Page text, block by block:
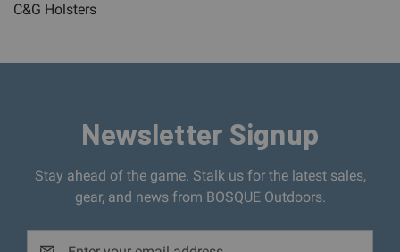
C&G Holsters
Newsletter Signup
Stay ahead of the game. Stalk us for the latest sales,
gear, and news from BOSQUE Outdoors.